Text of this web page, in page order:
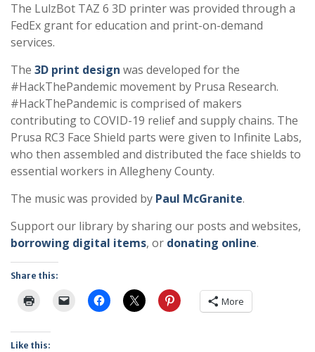
The LulzBot TAZ 6 3D printer was provided through a
FedEx grant for education and print-on-demand
services.
The 3D print design was developed for the
#HackThePandemic movement by Prusa Research.
#HackThePandemic is comprised of makers
contributing to COVID-19 relief and supply chains. The
Prusa RC3 Face Shield parts were given to Infinite Labs,
who then assembled and distributed the face shields to
essential workers in Allegheny County.
The music was provided by Paul McGranite.
Support our library by sharing our posts and websites,
borrowing digital items, or donating online.
Share this:
More
Like this: